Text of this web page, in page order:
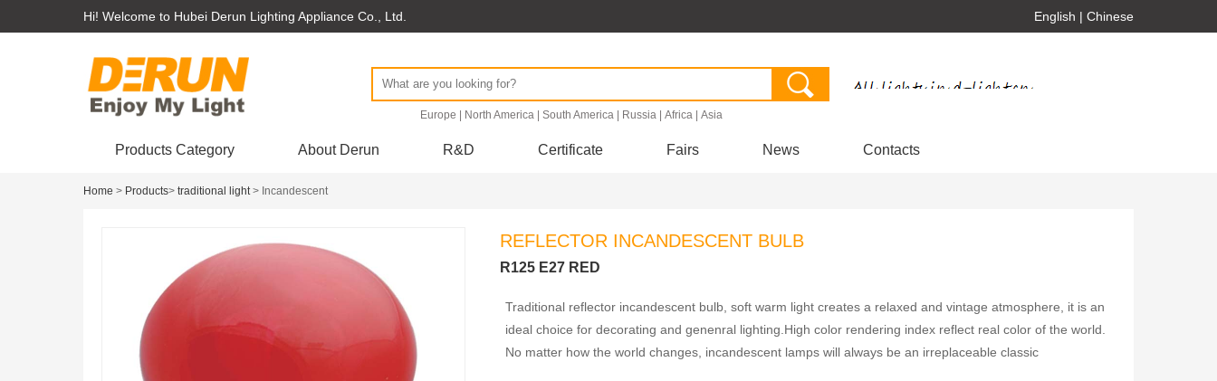
Hi! Welcome to Hubei Derun Lighting Appliance Co., Ltd. English | Chinese
Europe North America South America Russia Africa Asia
Products Category About Derun R&D Certificate Fairs News Contacts
Home > Products> traditional light> Incandescent
REFLECTOR INCANDESCENT BULB
R125 E27 RED
Traditional reflector incandescent bulb, soft warm light creates a relaxed and vintage atmosphere, it is an
ideal choice for decorating and genenral lighting.High color rendering index reflect real color of the world.
No matter how the world changes, incandescent lamps will always be an irreplaceable classic